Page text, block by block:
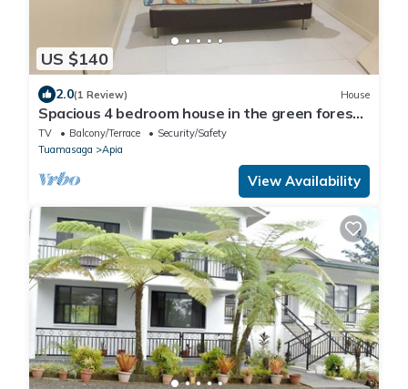
US $140
2.0(1 Review) House
Spacious 4 bedroom house in the green forest
of Tiapapata
TV Balcony/Terrace
Security/Safety
Tuamasaga
Apia
View Availability